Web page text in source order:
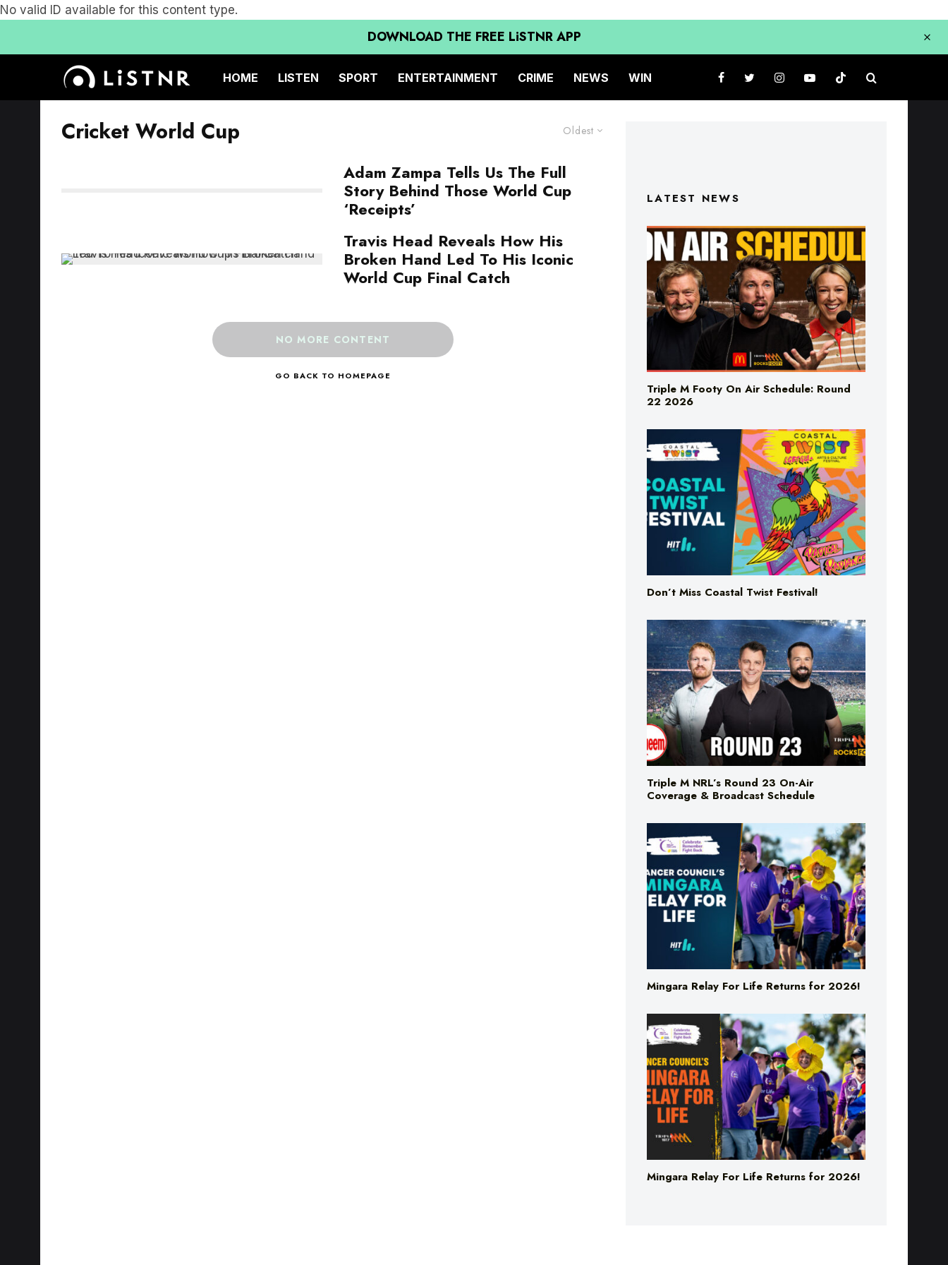
No valid ID available for this content type.
DOWNLOAD THE FREE LiSTNR APP
HOME LISTEN SPORT ENTERTAINMENT CRIME NEWS WIN
Oldest
Cricket World Cup
Adam Zampa Tells Us The Full
Story Behind Those World Cup
‘Receipts’
Travis Head Reveals How His
Broken Hand Led To His Iconic
World Cup Final Catch
NO MORE CONTENT
GO BACK TO HOMEPAGE
LATEST NEWS
Triple M Footy On Air Schedule: Round
22 2026
Don’t Miss Coastal Twist Festival!
Triple M NRL’s Round 23 On-Air
Coverage & Broadcast Schedule
Mingara Relay For Life Returns for 2026!
Mingara Relay For Life Returns for 2026!